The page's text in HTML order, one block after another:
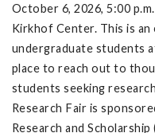
October 6, 2026, 5:00
Kirkhof Center. This is
undergraduate students
place to reach out to
students seeking
Research Fair is
Research and Scholarship